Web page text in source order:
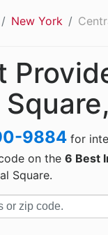
New York
9884 for
on the 6 Best
Square.